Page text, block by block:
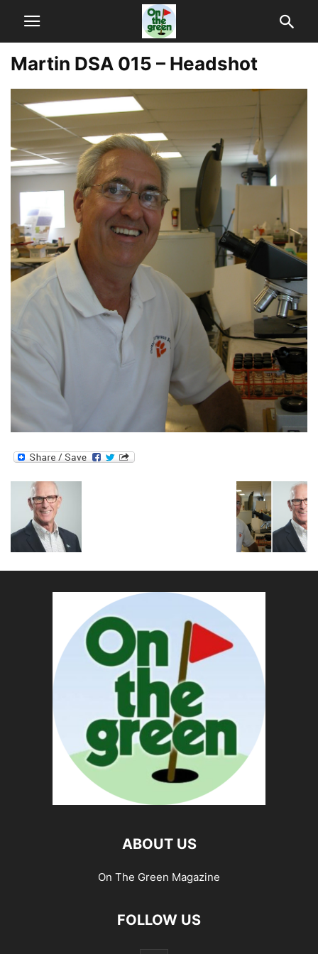
Martin DSA 015 – Headshot
ABOUT US
On The Green Magazine
FOLLOW US